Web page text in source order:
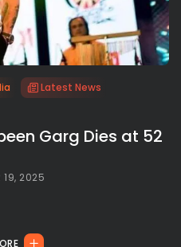
reserved.
Latest News
Garg Dies at 52
19, 2025